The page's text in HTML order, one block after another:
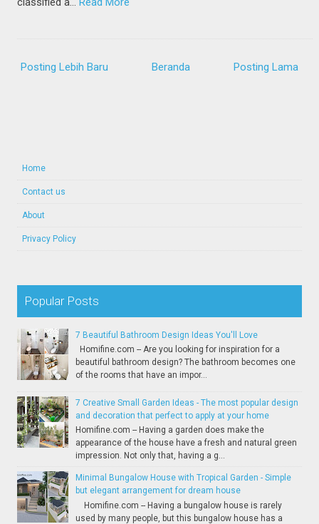
Posting Lebih Baru Posting Lama
Beranda
Home
Contact us
About
Privacy Policy
Popular Posts
7 Beautiful Bathroom Design Ideas You'll Love
Homifine.com -- Are you looking for inspiration for a
beautiful bathroom design? The bathroom becomes one
of the rooms that have an impor...
7 Creative Small Garden Ideas - The most popular design
and decoration that perfect to apply at your home
Homifine.com -- Having a garden does make the
appearance of the house have a fresh and natural green
impression. Not only that, having a g...
Minimal Bungalow House with Tropical Garden - Simple
but elegant arrangement for dream house
Homifine.com -- Having a bungalow house is rarely
used by many people, but this bungalow house has a